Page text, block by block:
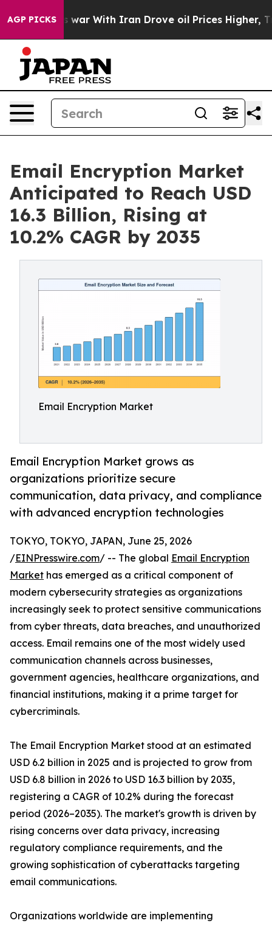
AGP PICKS
war With Iran Drove oil Prices Higher, Trump Gave
Email Encryption Market
Anticipated to Reach USD
16.3 Billion, Rising at
10.2% CAGR by 2035
Email Encryption Market
Email Encryption Market grows as
organizations prioritize secure
communication, data privacy, and compliance
with advanced encryption technologies
TOKYO, TOKYO, JAPAN, June 25, 2026
/EINPresswire.com/ -- The global Email Encryption
Market has emerged as a critical component of
modern cybersecurity strategies as organizations
increasingly seek to protect sensitive communications
from cyber threats, data breaches, and unauthorized
access. Email remains one of the most widely used
communication channels across businesses,
government agencies, healthcare organizations, and
financial institutions, making it a prime target for
cybercriminals.
The Email Encryption Market stood at an estimated
USD 6.2 billion in 2025 and is projected to grow from
USD 6.8 billion in 2026 to USD 16.3 billion by 2035,
registering a CAGR of 10.2% during the forecast
period (2026–2035). The market's growth is driven by
rising concerns over data privacy, increasing
regulatory compliance requirements, and the
growing sophistication of cyberattacks targeting
email communications.
Organizations worldwide are implementing